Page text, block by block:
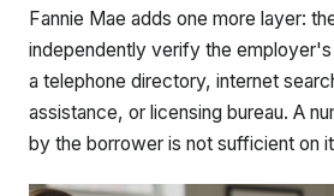
Fannie Mae adds one more layer:
independently verify the employer's
a telephone directory, internet
assistance, or licensing bureau. A
by the borrower is not sufficient on